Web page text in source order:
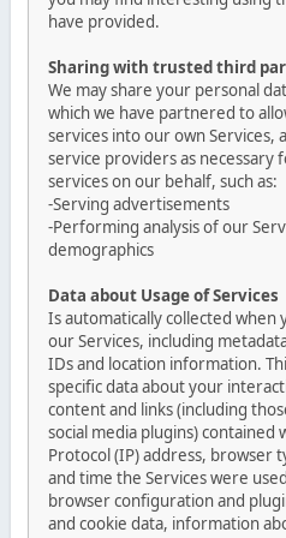
have provided.
Sharing with trusted third
We may share your personal
which we have partnered to
services into our own
service providers as
services on our behalf, such as:
-Serving advertisements
-Performing analysis of our
demographics
Data about Usage of Services
Is automatically collected when
our Services, including
IDs and location information.
specific data about your
content and links (including
social media plugins)
Protocol (IP) address, browser
and time the Services were
browser configuration and
and cookie data, information